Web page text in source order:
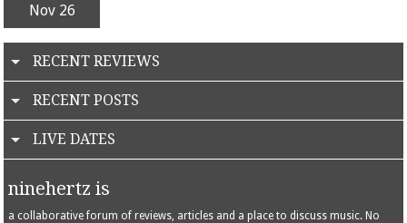
Nov 26
RECENT REVIEWS
RECENT POSTS
LIVE DATES
ninehertz is
a collaborative forum of reviews, articles and a place to discuss music. No